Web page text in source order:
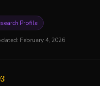
Profile
February 4, 2026